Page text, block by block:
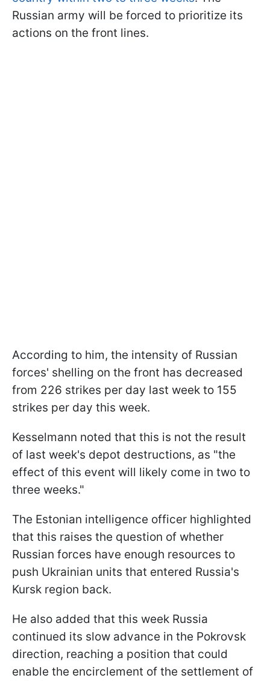
Russian army will be forced to prioritize its
actions on the front lines.
According to him, the intensity of Russian
forces' shelling on the front has decreased
from 226 strikes per day last week to 155
strikes per day this week.
Kesselmann noted that this is not the result
of last week's depot destructions, as "the
effect of this event will likely come in two to
three weeks."
The Estonian intelligence officer highlighted
that this raises the question of whether
Russian forces have enough resources to
push Ukrainian units that entered Russia's
Kursk region back.
He also added that this week Russia
continued its slow advance in the Pokrovsk
direction, reaching a position that could
enable the encirclement of the settlement of